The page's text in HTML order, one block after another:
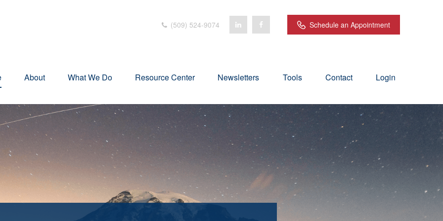
(509) 524-9074 Schedule an Appointment
About What We Do Resource Center Newsletters Tools Contact Login